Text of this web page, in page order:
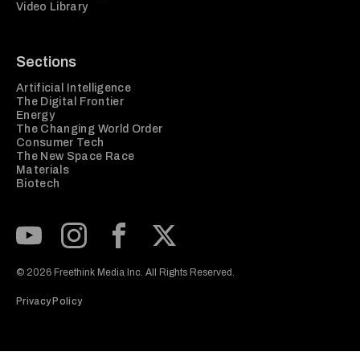
Video Library
Sections
Artificial Intelligence
The Digital Frontier
Energy
The Changing World Order
Consumer Tech
The New Space Race
Materials
Biotech
© 2026 Freethink Media Inc. All Rights Reserved.
Privacy Policy